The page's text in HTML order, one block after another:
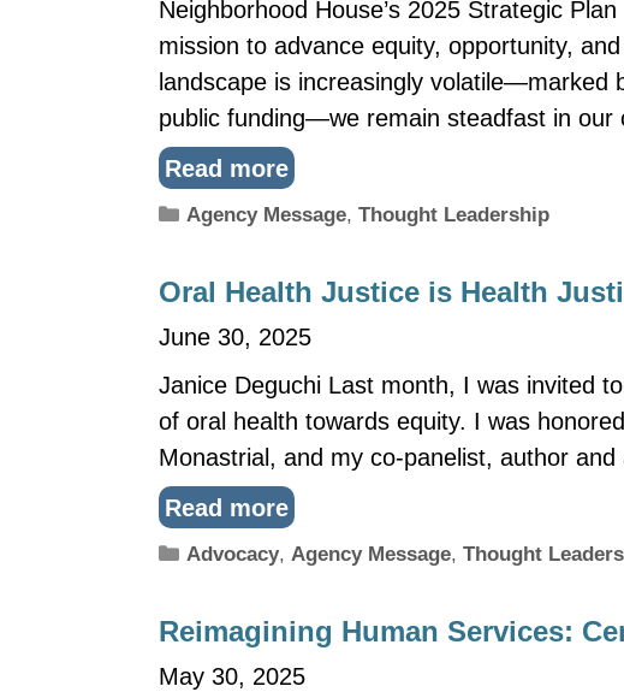
Neighborhood House’s 2025 Strategic
mission to advance equity, opportunity,
landscape is increasingly volatile—marked
public funding—we remain steadfast in
Read more
Categories
Agency Message,Thought Leadership
Oral Health Justice is Health
June 30, 2025
Janice Deguchi Last month, I was invited
of oral health towards equity. I was
Monastrial, and my co-panelist, author
Read more
Categories
Advocacy,Agency Message,Thought
Reimagining Human Services:
May 30, 2025